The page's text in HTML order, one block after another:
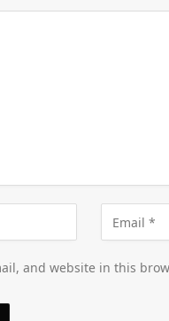
and website in this